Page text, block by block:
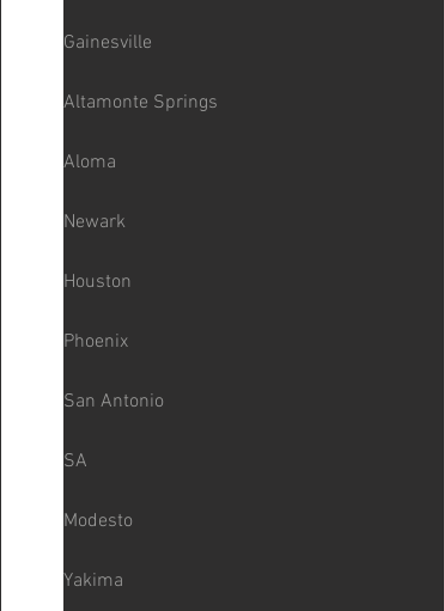
Gainesville
Altamonte Springs
Aloma
Newark
Houston
Phoenix
San Antonio
SA
Modesto
Yakima